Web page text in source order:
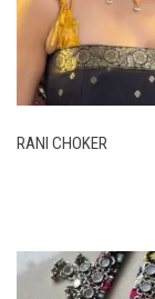
RANI CHOKER